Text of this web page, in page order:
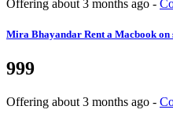
Offering about 3 months ago -
Mira Bhayandar Rent a Macbook
999
Offering about 3 months ago -